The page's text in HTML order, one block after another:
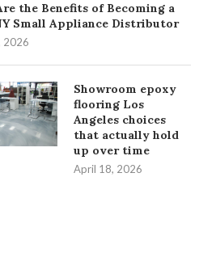
the Benefits of Becoming a
Small Appliance Distributor
2026
Showroom epoxy
flooring Los
Angeles choices
that actually hold
up over time
April 18, 2026